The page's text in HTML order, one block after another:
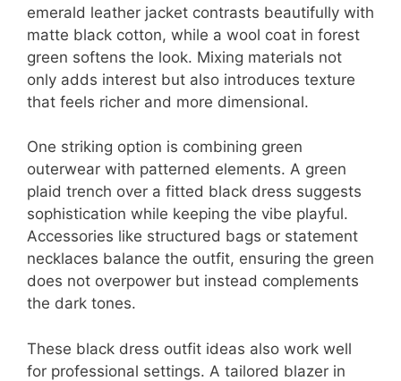
emerald leather jacket contrasts beautifully with
matte black cotton, while a wool coat in forest
green softens the look. Mixing materials not
only adds interest but also introduces texture
that feels richer and more dimensional.
One striking option is combining green
outerwear with patterned elements. A green
plaid trench over a fitted black dress suggests
sophistication while keeping the vibe playful.
Accessories like structured bags or statement
necklaces balance the outfit, ensuring the green
does not overpower but instead complements
the dark tones.
These black dress outfit ideas also work well
for professional settings. A tailored blazer in